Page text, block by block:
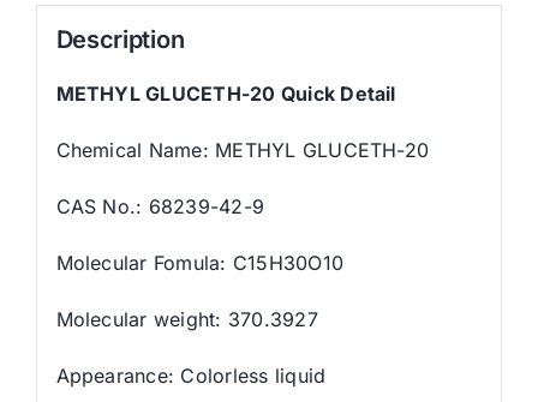
Description
METHYL GLUCETH-20 Quick Detail
Chemical Name: METHYL GLUCETH-20
CAS No.: 68239-42-9
Molecular Fomula: C15H30O10
Molecular weight: 370.3927
Appearance: Colorless liquid